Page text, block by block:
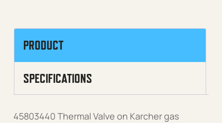
PRODUCT
SPECIFICATIONS
45803440 Thermal Valve on Karcher gas